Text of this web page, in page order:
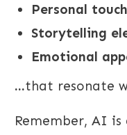
Personal touch
Storytelling
Emotional
...that resonate
Remember, AI